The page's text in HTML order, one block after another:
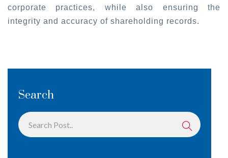
corporate practices, while also ensuring the
integrity and accuracy of shareholding records.
Search